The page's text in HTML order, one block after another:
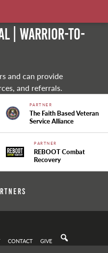
| Warrior-to-
and can provide
and referrals.
PARTNER
The Faith Based Veteran
Service Alliance
PARTNER
REBOOT Combat
Recovery
CONTACT GIVE